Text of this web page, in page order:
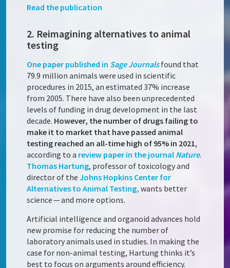
Read the publication
2. Reimagining alternatives to animal
testing
One paper published in Sage Journalsfound that
79.9 million animals were used in scientific
procedures in 2015, an estimated 37% increase
from 2005. There have also been unprecedented
levels of funding in drug development in the last
decade. However, the number of drugs failing to
make it to market that have passed animal
testing reached an all-time high of 95% in 2021,
according to a review paper in the journal Nature.
Thomas Hartung, professor of toxicology and
director of theJohns Hopkins Center for
Alternatives to Animal Testing, wants better
science — and more options.
Artificial intelligence and organoid advances hold
new promise for reducing the number of
laboratory animals used in studies. In making the
case for non-animal testing, Hartung thinks it’s
best to focus on arguments around efficiency.